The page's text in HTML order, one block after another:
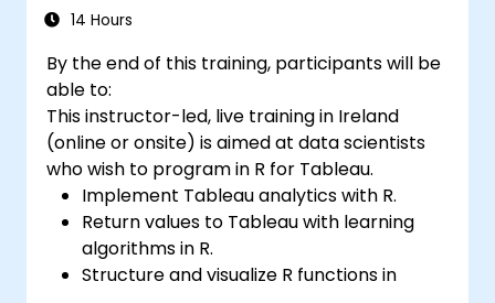
14 Hours
By the end of this training, participants will be
able to:
This instructor-led, live training in Ireland
(online or onsite) is aimed at data scientists
who wish to program in R for Tableau.
Implement Tableau analytics with R.
Return values to Tableau with learning
algorithms in R.
Structure and visualize R functions in